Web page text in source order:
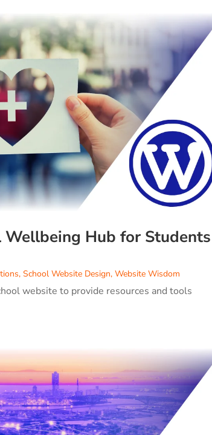
Hub for Students
,School Website Design,Website Wisdom
website to provide resources and tools